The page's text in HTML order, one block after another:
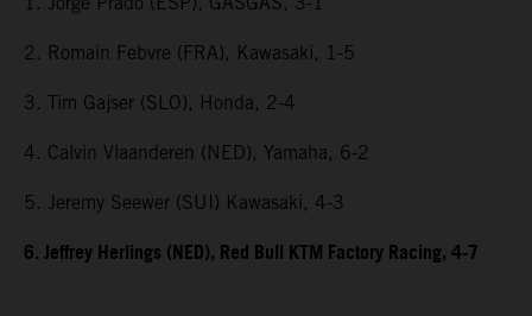
2. Romain Febvre (FRA), Kawasaki, 1-5
3. Tim Gajser (SLO), Honda, 2-4
4. Calvin Vlaanderen (NED), Yamaha, 6-2
5. Jeremy Seewer (SUI) Kawasaki, 4-3
6. Jeffrey Herlings (NED), Red Bull KTM Factory Racing, 4-7